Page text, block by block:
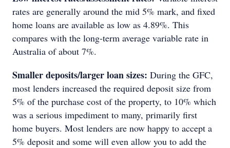
rates are generally around the mid 5% mark, and fixed
home loans are available as low as 4.89%. This
compares with the long-term average variable rate in
Australia of about 7%.
Smaller deposits/larger loan sizes: During the GFC,
most lenders increased the required deposit size from
5% of the purchase cost of the property, to 10% which
was a serious impediment to many, primarily first
home buyers. Most lenders are now happy to accept a
5% deposit and some will even allow you to add the